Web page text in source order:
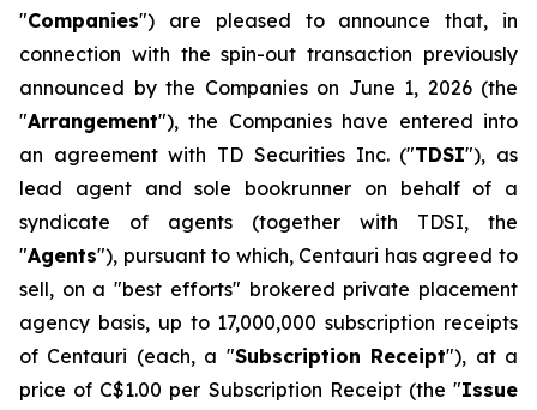
"Companies") are pleased to announce that, in
connection with the spin-out transaction previously
announced by the Companies on June 1, 2026 (the
"Arrangement"), the Companies have entered into
an agreement with TD Securities Inc. ("TDSI"), as
lead agent and sole bookrunner on behalf of a
syndicate of agents (together with TDSI, the
"Agents"), pursuant to which, Centauri has agreed to
sell, on a "best efforts" brokered private placement
agency basis, up to 17,000,000 subscription receipts
of Centauri (each, a "Subscription Receipt"), at a
price of C$1.00 per Subscription Receipt (the "Issue